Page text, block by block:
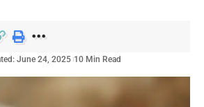
June 24, 2025 10 Min Read